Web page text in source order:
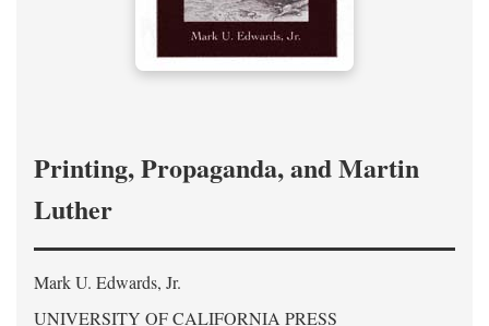
Printing, Propaganda, and Martin
Luther
Mark U. Edwards, Jr.
UNIVERSITY OF CALIFORNIA PRESS